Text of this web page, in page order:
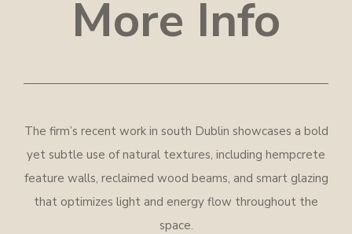
More Info
The firm’s recent work in south Dublin showcases a bold
yet subtle use of natural textures, including hempcrete
feature walls, reclaimed wood beams, and smart glazing
that optimizes light and energy flow throughout the
space.